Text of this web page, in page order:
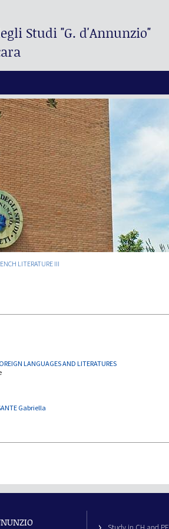
Studi"G. d'Annunzio"
LITERATURE III
LANGUAGES AND LITERATURES
Gabriella